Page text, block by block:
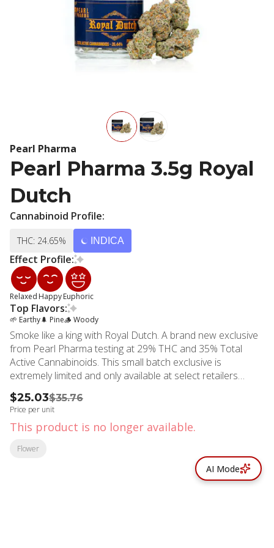
Pearl Pharma
Pearl Pharma 3.5g Royal
Dutch
Cannabinoid Profile:
THC: 24.65% INDICA
Effect Profile:
Relaxed HappyEuphoric
Top Flavors:
🌱 Earthy🌲 Pine🪵 Woody
Smoke like a king with Royal Dutch. A brand new exclusive
from Pearl Pharma testing at 29% THC and 35% Total
Active Cannabinoids. This small batch exclusive is
extremely limited and only available at select retailers
across California.
$25.03$35.76
Price per unit
This product is no longer available.
Flower
AI Mode